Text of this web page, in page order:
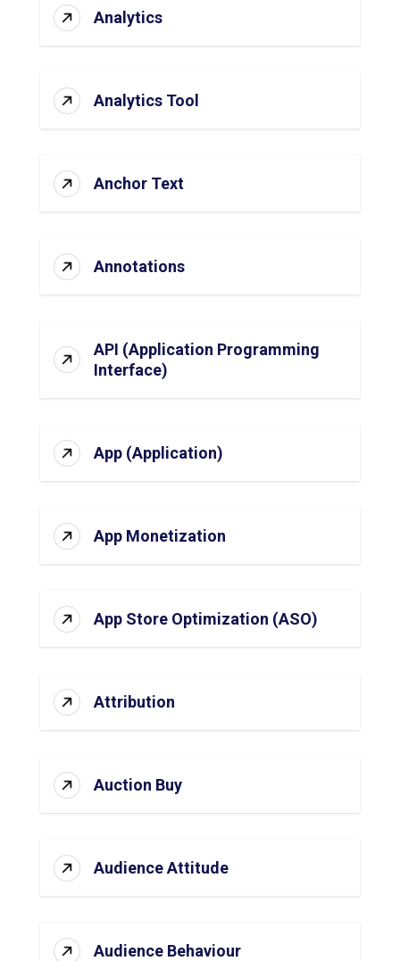
Analytics
Analytics Tool
Anchor Text
Annotations
API (Application Programming
Interface)
App (Application)
App Monetization
App Store Optimization (ASO)
Attribution
Auction Buy
Audience Attitude
Audience Behaviour